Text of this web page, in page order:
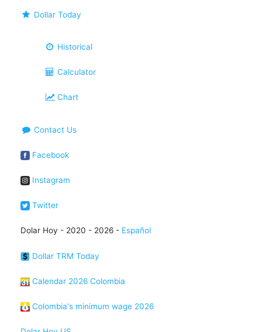
Dollar Today
Historical
Calculator
Chart
Contact Us
Facebook
Instagram
Twitter
Dolar Hoy - 2020 - 2026 - Español
Dollar TRM Today
Calendar 2026 Colombia
Colombia's minimum wage 2026